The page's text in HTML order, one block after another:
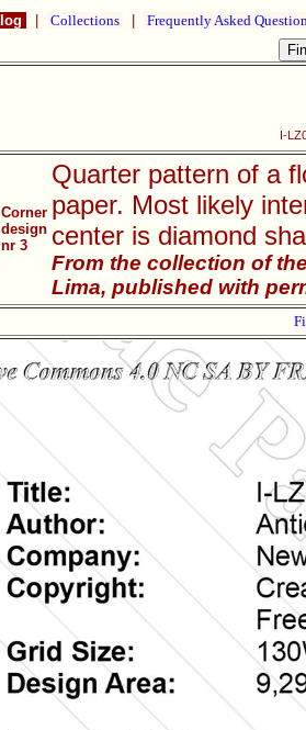
Collections Frequently Asked
I-
Corner
design
nr 3
Quarter pattern of a
paper. Most likely
center is diamond
From the collection of
Lima, published with